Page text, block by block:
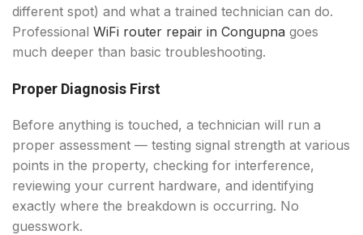
different spot) and what a trained technician can do.
Professional WiFi router repair in Congupna goes
much deeper than basic troubleshooting.
Proper Diagnosis First
Before anything is touched, a technician will run a
proper assessment — testing signal strength at various
points in the property, checking for interference,
reviewing your current hardware, and identifying
exactly where the breakdown is occurring. No
guesswork.